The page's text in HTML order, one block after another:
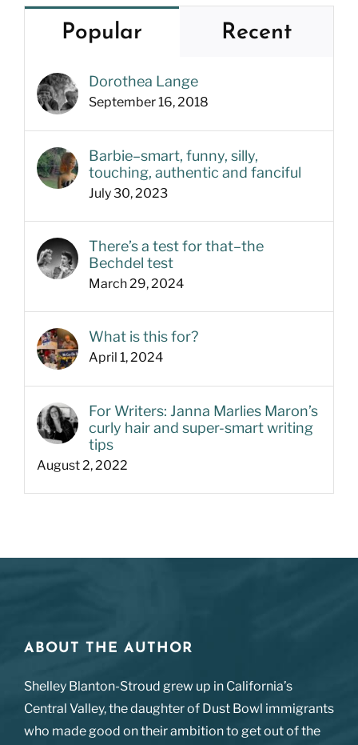
Popular Recent
Dorothea Lange
September 16, 2018
Barbie–smart, funny, silly,
touching, authentic and fanciful
July 30, 2023
There’s a test for that–the
Bechdel test
March 29, 2024
What is this for?
April 1, 2024
For Writers: Janna Marlies Maron’s
curly hair and super-smart writing
tips
August 2, 2022
ABOUT THE AUTHOR
Shelley Blanton-Stroud grew up in California’s
Central Valley, the daughter of Dust Bowl immigrants
who made good on their ambition to get out of the